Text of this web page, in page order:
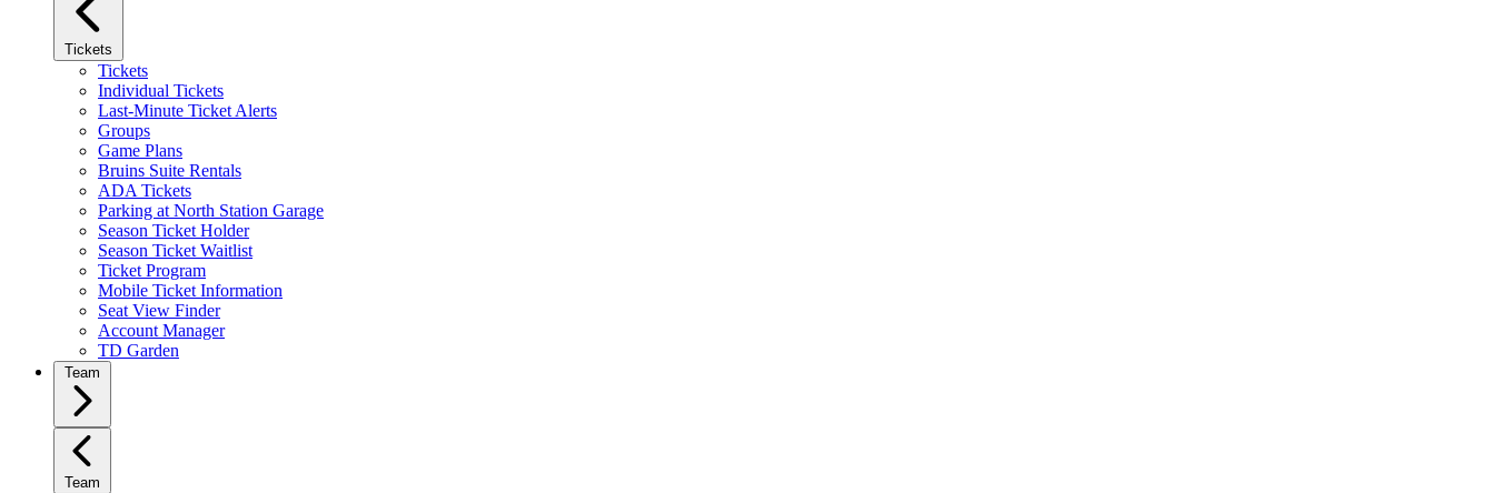
Tickets
Tickets
Individual Tickets
Last-Minute Ticket Alerts
Groups
Game Plans
Bruins Suite Rentals
ADA Tickets
Parking at North Station Garage
Season Ticket Holder
Season Ticket Waitlist
Ticket Program
Mobile Ticket Information
Seat View Finder
Account Manager
TD Garden
Team
Team